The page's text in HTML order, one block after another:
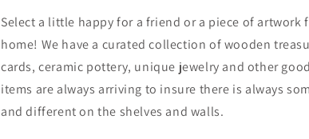
Select a little happy for a friend or a piece of artwork
home! We have a curated collection of wooden
cards, ceramic pottery, unique jewelry and other
items are always arriving to insure there is always
and different on the shelves and walls.